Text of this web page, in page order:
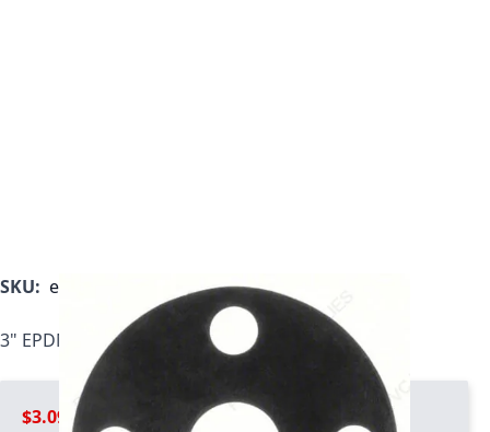
SKU: epdm-gasket-030
3" EPDM Flange Gasket, 1/8" Thickness
$3.09